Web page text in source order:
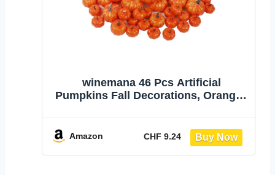
winemana 46 Pcs Artificial
Pumpkins Fall Decorations, Orange |
Mantel, Thanksgiving Harvest
Amazon CHF 9.24